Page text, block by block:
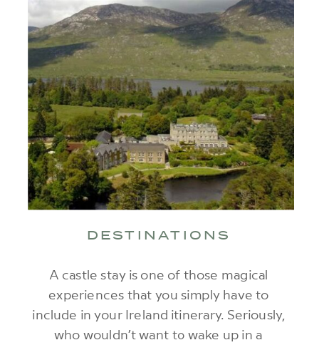
A castle stay is one of those magical
experiences that you simply have to
include in your Ireland itinerary. Seriously,
who wouldn’t want to wake up in a
DESTINATIONS